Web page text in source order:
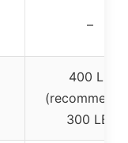
–
400 LB
300 LB)